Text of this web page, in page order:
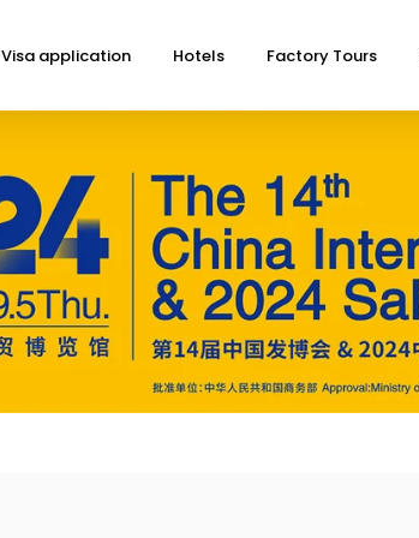
Visa application Hotels Factory Tours